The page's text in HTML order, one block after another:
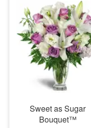
Sweet as Sugar
Bouquet™